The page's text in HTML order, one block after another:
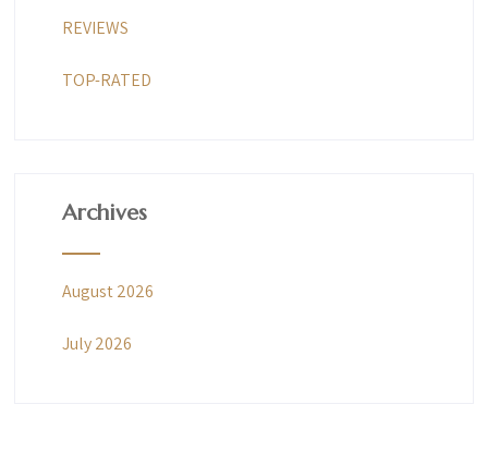
REVIEWS
TOP-RATED
Archives
August 2026
July 2026